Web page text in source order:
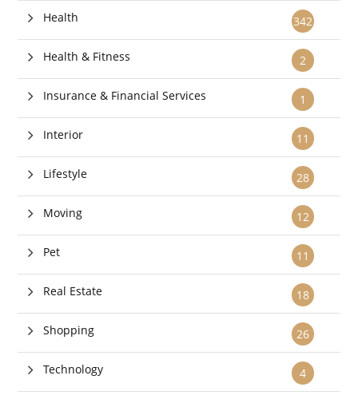
342
Health
2
Health & Fitness
1
Insurance & Financial Services
11
Interior
28
Lifestyle
12
Moving
11
Pet
18
Real Estate
26
Shopping
4
Technology